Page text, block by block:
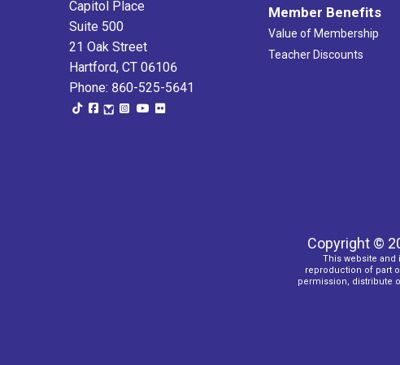
Capitol Place
Suite 500
21 Oak Street
Hartford, CT 06106
Phone: 860-525-5641
Member Benefits
Value of Membership
Teacher Discounts
Copyright ©
This website and
reproduction of part
permission, distribute